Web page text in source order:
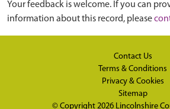
Your feedback is welcome. If you can
information about this record, please
Contact Us
Terms & Conditions
Privacy & Cookies
Sitemap
© Copyright 2026 Lincolnshire